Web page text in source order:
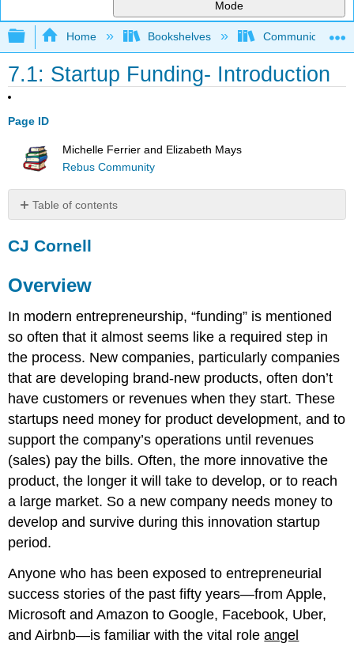
Mode
Expand/collapse global hierarchy
Home Bookshelves Communication
7.1: Startup Funding- Introduction
Page ID
Michelle Ferrier and Elizabeth Mays
Rebus Community
Table of contents
Cornell
The
of
Funding
A.
of
Company
B.
Round
Funding
Resources
Leave
feedback
chapter.
CJ Cornell
Overview
In modern entrepreneurship, “funding” is mentioned
so often that it almost seems like a required step in
the process. New companies, particularly companies
that are developing brand-new products, often don’t
have customers or revenues when they start. These
startups need money for product development, and to
support the company’s operations until revenues
(sales) pay the bills. Often, the more innovative the
product, the longer it will take to develop, or to reach
a large market. So a new company needs money to
develop and survive during this innovation startup
period.
Anyone who has been exposed to entrepreneurial
success stories of the past fifty years—from Apple,
Microsoft and Amazon to Google, Facebook, Uber,
and Airbnb—is familiar with the vital roleangel